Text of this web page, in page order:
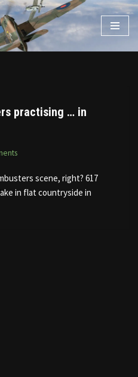
practising … in
scene, right? 617
in flat countryside in